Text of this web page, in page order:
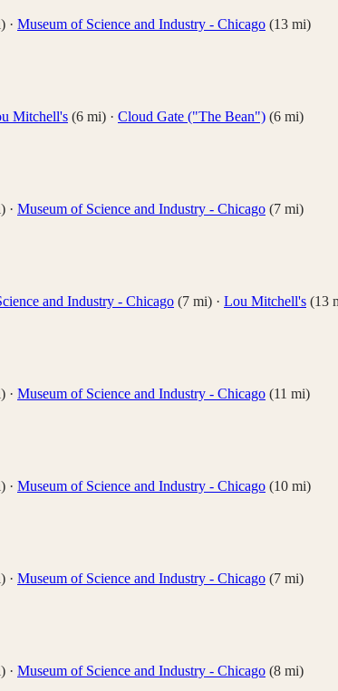
· Museum of Science and Industry - Chicago (13 mi)
Mitchell's (6 mi) · Cloud Gate ("The Bean") (6 mi)
· Museum of Science and Industry - Chicago (7 mi)
and Industry - Chicago (7 mi) · Lou Mitchell's (13
· Museum of Science and Industry - Chicago (11 mi)
· Museum of Science and Industry - Chicago (10 mi)
· Museum of Science and Industry - Chicago (7 mi)
· Museum of Science and Industry - Chicago (8 mi)